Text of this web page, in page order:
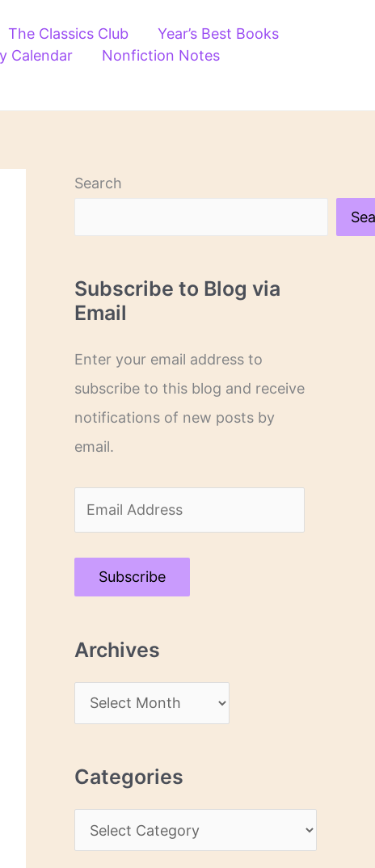
The Classics Club
Year’s Best Books
Calendar
Nonfiction Notes
Search
Subscribe to Blog via
Email
Enter your email address to
subscribe to this blog and receive
notifications of new posts by
email.
m
a
A
Subscribe
Archives
r
h
i
Categories
a